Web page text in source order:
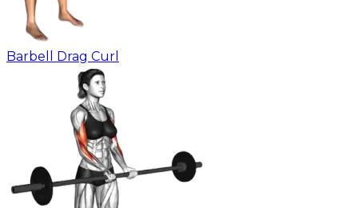
Barbell Drag Curl